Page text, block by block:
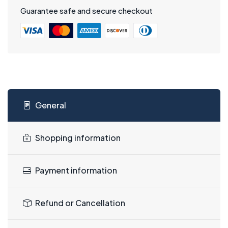
Guarantee safe and secure checkout
General
Shopping information
Payment information
Refund or Cancellation